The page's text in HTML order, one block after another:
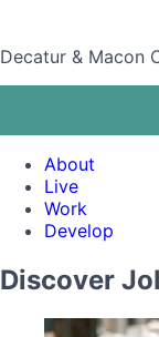
Decatur & Macon
About
Live
Work
Develop
Discover